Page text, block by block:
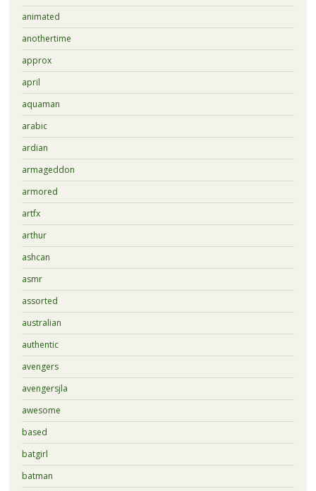
animated
anothertime
approx
april
aquaman
arabic
ardian
armageddon
armored
artfx
arthur
ashcan
asmr
assorted
australian
authentic
avengers
avengersjla
awesome
based
batgirl
batman